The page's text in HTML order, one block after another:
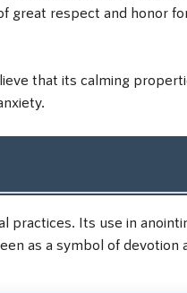
great respect and honor
that its calming
practices. Its use in
as a symbol of devotion